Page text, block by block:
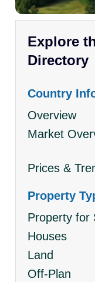
Explore
Directory
Country
Overview
Market
Prices &
Property
Property for
Houses
Land
Off-Plan